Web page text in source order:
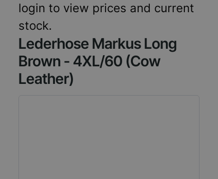
login to view prices and current
stock.
Lederhose Markus Long
Brown - 4XL/60 (Cow
Leather)